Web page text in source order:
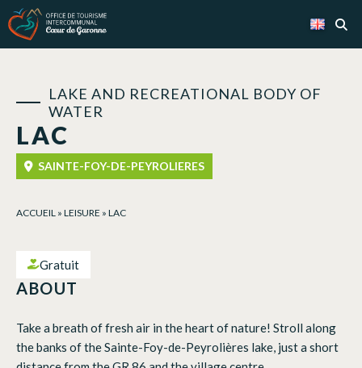
LAC
LAKE AND RECREATIONAL BODY OF
WATER
SAINTE-FOY-DE-PEYROLIERES
ACCUEIL » LEISURE » LAC
Gratuit
ABOUT
Take a breath of fresh air in the heart of nature! Stroll along
the banks of the Sainte-Foy-de-Peyrolières lake, just a short
Cookies management panel